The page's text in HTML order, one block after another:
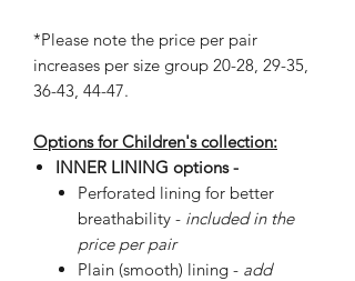
*Please note the price per pair
increases per size group 20-28, 29-35,
36-43, 44-47.
Options for Children's collection:
INNER LINING options -
Perforated lining for better
breathability - included in the
price per pair
Plain (smooth) lining - add